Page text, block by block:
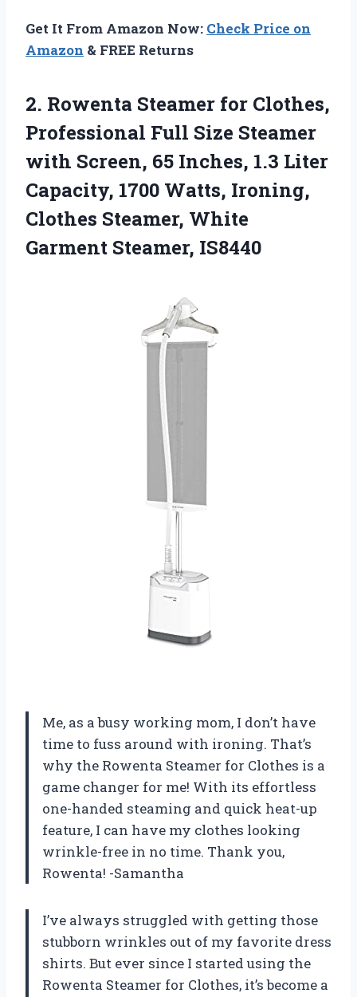
Get It From Amazon Now: Check Price on
Amazon & FREE Returns
2. Rowenta Steamer for Clothes,
Professional Full Size Steamer
with Screen, 65 Inches, 1.3 Liter
Capacity, 1700 Watts, Ironing,
Clothes Steamer, White
Garment Steamer, IS8440
Me, as a busy working mom, I don’t have
time to fuss around with ironing. That’s
why the Rowenta Steamer for Clothes is a
game changer for me! With its effortless
one-handed steaming and quick heat-up
feature, I can have my clothes looking
wrinkle-free in no time. Thank you,
Rowenta! -Samantha
I’ve always struggled with getting those
stubborn wrinkles out of my favorite dress
shirts. But ever since I started using the
Rowenta Steamer for Clothes, it’s become a